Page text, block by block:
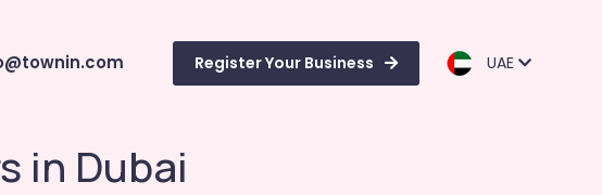
Register Your Business UAE
in Dubai